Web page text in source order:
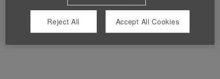
You can't view this job because it's not available at this
Reject All Accept All Cookies